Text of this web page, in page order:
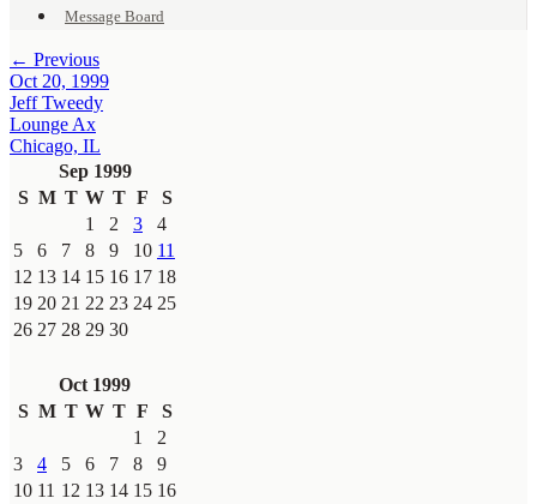
Message Board
← Previous
Oct 20, 1999
Jeff Tweedy
Lounge Ax
Chicago, IL
Sep 1999
S M T W T F
S
1
2 3
4
5
6 7 8 9 10 11
12 13 14 15 16 17 18
19 20 21 22 23 24 25
26 27 28 29 30
Oct 1999
S M T W T F
S
1
2
3
4 5 6 7 8
9
10 11 12 13 14 15 16